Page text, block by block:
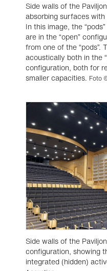
Side walls of the
absorbing surfaces
In this image, the
are in the “open”
from one of the “pods”.
acoustically both in the
configuration, both for
smaller capacities. Foto
Side walls of the
configuration, showing
integrated (hidden)